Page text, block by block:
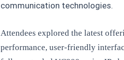
communication technologies.
Attendees explored the latest
performance, user-friendly